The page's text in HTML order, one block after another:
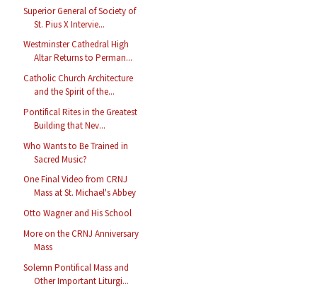
Superior General of Society of
St. Pius X Intervie...
Westminster Cathedral High
Altar Returns to Perman...
Catholic Church Architecture
and the Spirit of the...
Pontifical Rites in the Greatest
Building that Nev...
Who Wants to Be Trained in
Sacred Music?
One Final Video from CRNJ
Mass at St. Michael's Abbey
Otto Wagner and His School
More on the CRNJ Anniversary
Mass
Solemn Pontifical Mass and
Other Important Liturgi...